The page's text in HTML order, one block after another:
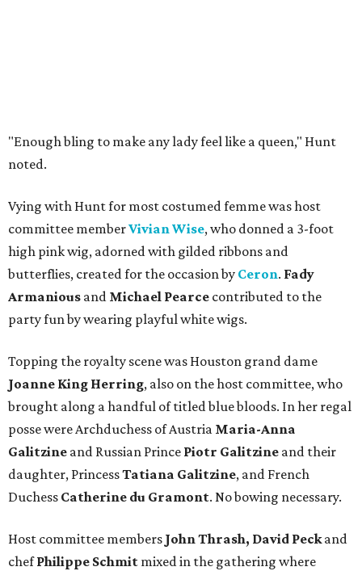
"Enough bling to make any lady feel like a queen," Hunt
noted.
Vying with Hunt for most costumed femme was host
committee memberVivian Wise, who donned a 3-foot
high pink wig, adorned with gilded ribbons and
butterflies, created for the occasion by Ceron. Fady
Armanious and Michael Pearce contributed to the
party fun by wearing playful white wigs.
Topping the royalty scene was Houston grand dame
Joanne King Herring, also on the host committee, who
brought along a handful of titled blue bloods. In her regal
posse were Archduchess of Austria Maria-Anna
Galitzine and Russian Prince Piotr Galitzine and their
daughter, PrincessTatiana Galitzine, and French
Duchess Catherine du Gramont. No bowing necessary.
Host committee members John Thrash, David Peckand
chefPhilippe Schmit mixed in the gathering where